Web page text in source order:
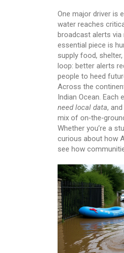
One major driver is
water reaches
broadcast alerts via
essential piece is
supply food,
loop: better alerts
people to heed
Across the
Indian Ocean. Each
need local data,
mix of
Whether you’re a
curious about how
see how